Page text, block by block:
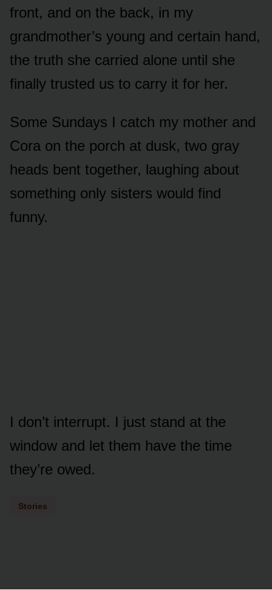
front, and on the back, in my
grandmother’s young and certain hand,
the truth she carried alone until she
finally trusted us to carry it for her.
Some Sundays I catch my mother and
Cora on the porch at dusk, two gray
heads bent together, laughing about
something only sisters would find
funny.
I don’t interrupt. I just stand at the
window and let them have the time
they’re owed.
Stories